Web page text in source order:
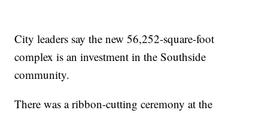
City leaders say the new 56,252-square-foot
complex is an investment in the Southside
community.
There was a ribbon-cutting ceremony at the